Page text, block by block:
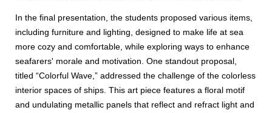
In the final presentation, the students proposed various items,
including furniture and lighting, designed to make life at sea
more cozy and comfortable, while exploring ways to enhance
seafarers' morale and motivation. One standout proposal,
titled “Colorful Wave,” addressed the challenge of the colorless
interior spaces of ships. This art piece features a floral motif
and undulating metallic panels that reflect and refract light and